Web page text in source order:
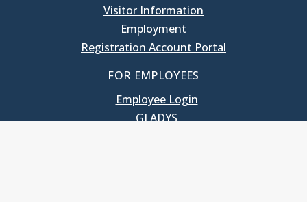
Visitor Information
Employment
Registration Account Portal
FOR EMPLOYEES
Employee Login
GLADYS